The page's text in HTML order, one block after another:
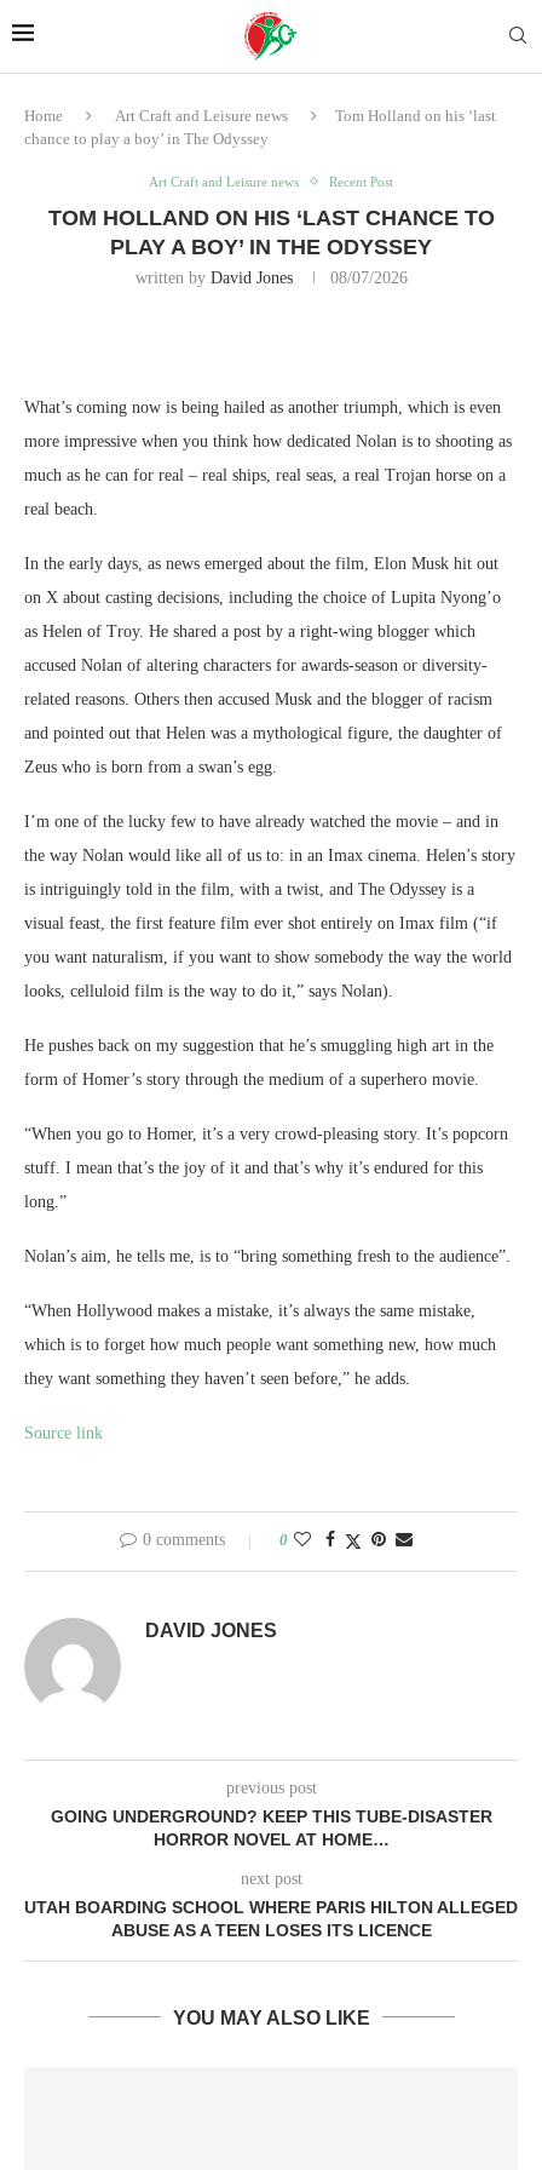
Home Art Craft and Leisure news
Tom Holland on his ‘last
chance to play a boy’ in The Odyssey
Art Craft and Leisure news Recent Post
TOM HOLLAND ON HIS ‘LAST CHANCE TO
PLAY A BOY’ IN THE ODYSSEY
written by David Jones 08/07/2026
What’s coming now is being hailed as another triumph, which is even
more impressive when you think how dedicated Nolan is to shooting as
much as he can for real – real ships, real seas, a real Trojan horse on a
real beach.
In the early days, as news emerged about the film, Elon Musk hit out
on X about casting decisions, including the choice of Lupita Nyong’o
as Helen of Troy. He shared a post by a right-wing blogger which
accused Nolan of altering characters for awards-season or diversity-
related reasons. Others then accused Musk and the blogger of racism
and pointed out that Helen was a mythological figure, the daughter of
Zeus who is born from a swan’s egg.
I’m one of the lucky few to have already watched the movie – and in
the way Nolan would like all of us to: in an Imax cinema. Helen’s story
is intriguingly told in the film, with a twist, and The Odyssey is a
visual feast, the first feature film ever shot entirely on Imax film (“if
you want naturalism, if you want to show somebody the way the world
looks, celluloid film is the way to do it,” says Nolan).
He pushes back on my suggestion that he’s smuggling high art in the
form of Homer’s story through the medium of a superhero movie.
“When you go to Homer, it’s a very crowd-pleasing story. It’s popcorn
stuff. I mean that’s the joy of it and that’s why it’s endured for this
long.”
Nolan’s aim, he tells me, is to “bring something fresh to the audience”.
“When Hollywood makes a mistake, it’s always the same mistake,
which is to forget how much people want something new, how much
they want something they haven’t seen before,” he adds.
Source link
0 comments 0
DAVID JONES
previous post
GOING UNDERGROUND? KEEP THIS TUBE-DISASTER
HORROR NOVEL AT HOME…
next post
UTAH BOARDING SCHOOL WHERE PARIS HILTON ALLEGED
ABUSE AS A TEEN LOSES ITS LICENCE
YOU MAY ALSO LIKE